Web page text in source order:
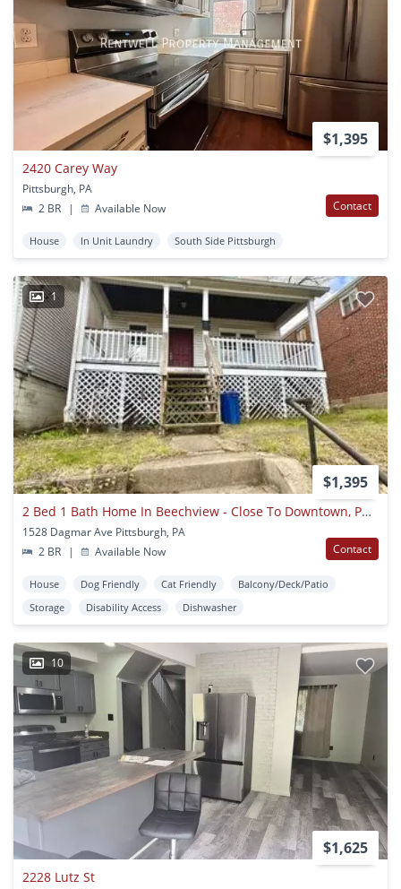
$1,395
2420 Carey Way
Pittsburgh, PA
2 BR
| Available Now Contact
House In Unit Laundry South Side Pittsburgh
1
$1,395
2 Bed 1 Bath Home In Beechview - Close To Downtown, Public Transit - Available June
1528 Dagmar Ave Pittsburgh, PA
2 BR
| Available Now Contact
House Dog Friendly Cat Friendly
Balcony/Deck/Patio
Storage
Disability Access Dishwasher
10
$1,625
2228 Lutz St